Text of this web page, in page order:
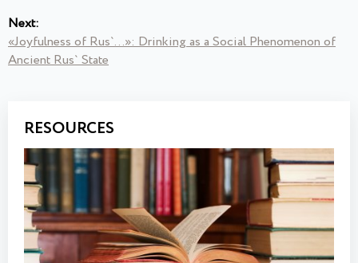
Next:
«Joyfulness of Rus`...»: Drinking as a Social Phenomenon of
Ancient Rus` State
RESOURCES